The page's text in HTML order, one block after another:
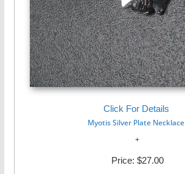
Click For Details
Myotis Silver Plate Necklace
Price: $27.00